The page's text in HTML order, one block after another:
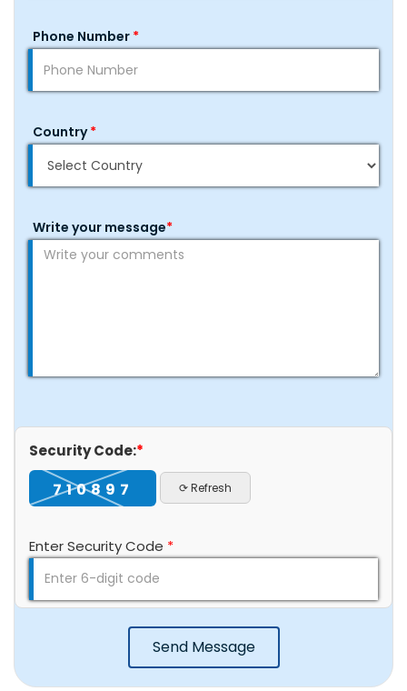
Phone Number *
Country*
Write your message*
Security Code:*
710897 ⟳ Refresh
Enter Security Code *
Send Message